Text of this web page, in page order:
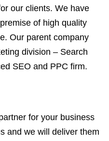
our clients. We have
of high quality
Our parent company
division – Search
SEO and PPC firm.
for your business
and we will deliver them